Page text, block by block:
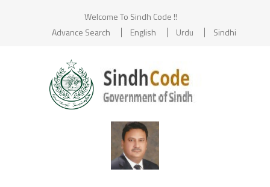
Welcome To Sindh Code !!
Advance Search
English Urdu Sindhi